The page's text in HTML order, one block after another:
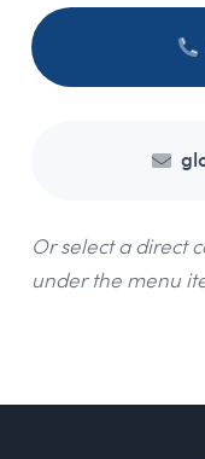
Or select a direct
under the menu